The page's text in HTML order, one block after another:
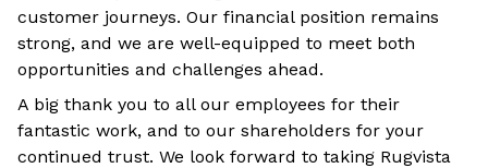
customer journeys. Our financial position remains
strong, and we are well-equipped to meet both
opportunities and challenges ahead.
A big thank you to all our employees for their
fantastic work, and to our shareholders for your
continued trust. We look forward to taking Rugvista